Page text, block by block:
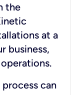
the
at a
business,
can